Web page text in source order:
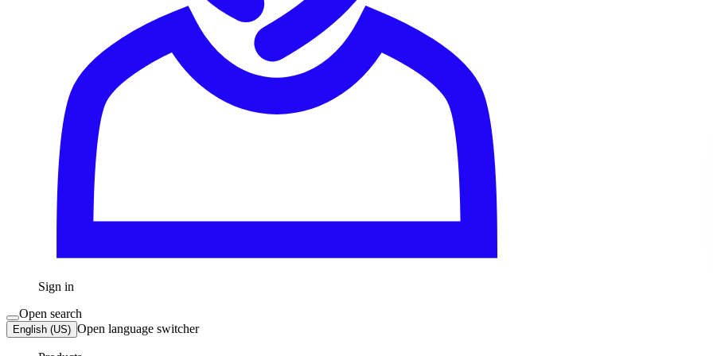
Sign in
Open search
English (US) Open language switcher